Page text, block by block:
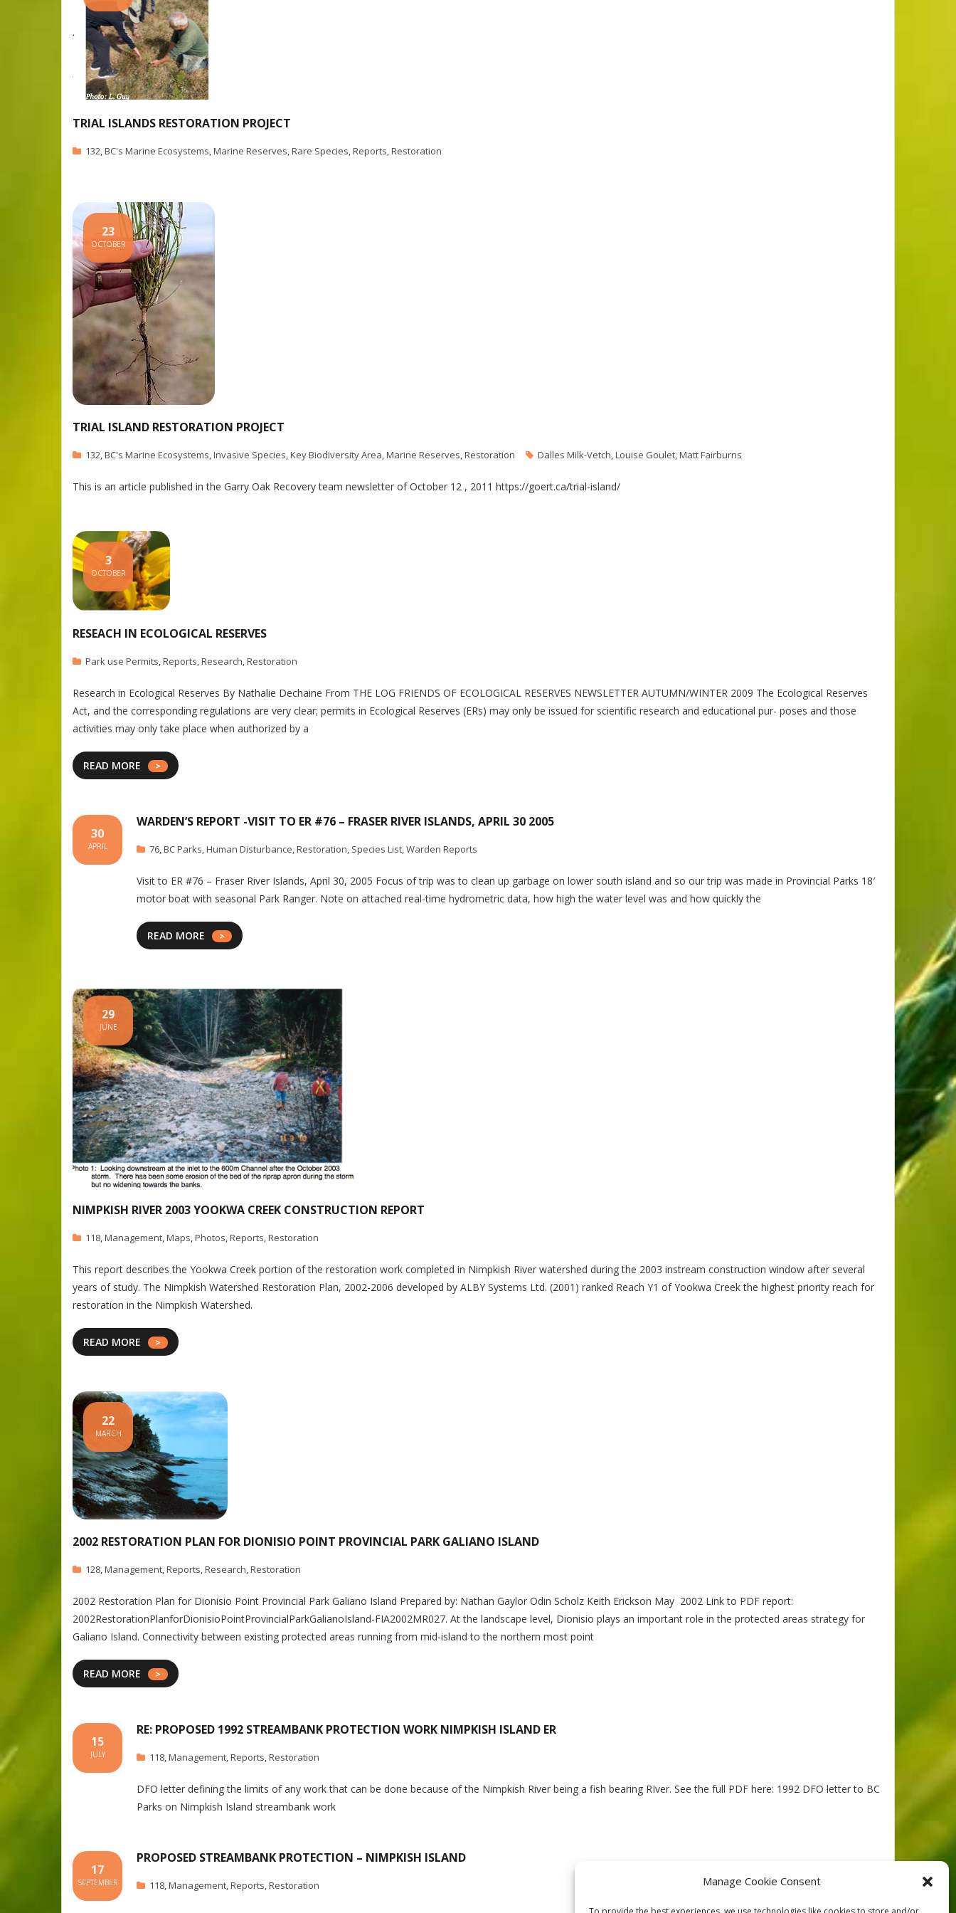
Manage Cookie Consent
TRIAL ISLANDS RESTORATION PROJECT
132,BC's Marine Ecosystems,Marine Reserves,Rare Species,Reports,Restoration
TRIAL ISLAND RESTORATION PROJECT
23
OCTOBER
132,BC's Marine Ecosystems,Invasive Species,Key Biodiversity Area,Marine Reserves,Restoration Dalles Milk-Vetch,Louise Goulet,Matt Fairburns
This is an article published in the Garry Oak Recovery team newsletter of October 12 , 2011 https://goert.ca/trial-island/
RESEACH IN ECOLOGICAL RESERVES
3
OCTOBER
Park use Permits,Reports,Research,Restoration
Research in Ecological Reserves By Nathalie Dechaine From THE LOG FRIENDS OF ECOLOGICAL RESERVES NEWSLETTER AUTUMN/WINTER 2009 The Ecological Reserves
Act, and the corresponding regulations are very clear; permits in Ecological Reserves (ERs) may only be issued for scientific research and educational pur- poses and those
activities may only take place when authorized by a
READ MORE
WARDEN’S REPORT -VISIT TO ER #76 – FRASER RIVER ISLANDS, APRIL 30 2005
30
APRIL 76,BC Parks,Human Disturbance,Restoration, Species List,Warden Reports
Visit to ER #76 – Fraser River Islands, April 30, 2005 Focus of trip was to clean up garbage on lower south island and so our trip was made in Provincial Parks 18′
motor boat with seasonal Park Ranger. Note on attached real-time hydrometric data, how high the water level was and how quickly the
READ MORE
NIMPKISH RIVER 2003 YOOKWA CREEK CONSTRUCTION REPORT
29
JUNE
118,Management,Maps,Photos,Reports,Restoration
This report describes the Yookwa Creek portion of the restoration work completed in Nimpkish River watershed during the 2003 instream construction window after several
years of study. The Nimpkish Watershed Restoration Plan, 2002-2006 developed by ALBY Systems Ltd. (2001) ranked Reach Y1 of Yookwa Creek the highest priority reach for
restoration in the Nimpkish Watershed.
READ MORE
2002 RESTORATION PLAN FOR DIONISIO POINT PROVINCIAL PARK GALIANO ISLAND
22
MARCH
128,Management,Reports,Research,Restoration
2002 Restoration Plan for Dionisio Point Provincial Park Galiano Island Prepared by: Nathan Gaylor Odin Scholz Keith Erickson May 2002 Link to PDF report:
2002RestorationPlanforDionisioPointProvincialParkGalianoIsland-FIA2002MR027. At the landscape level, Dionisio plays an important role in the protected areas strategy for
Galiano Island. Connectivity between existing protected areas running from mid-island to the northern most point
READ MORE
RE: PROPOSED 1992 STREAMBANK PROTECTION WORK NIMPKISH ISLAND ER
15
JULY 118,Management,Reports,Restoration
DFO letter defining the limits of any work that can be done because of the Nimpkish River being a fish bearing RIver. See the full PDF here: 1992 DFO letter to BC
Parks on Nimpkish Island streambank work
PROPOSED STREAMBANK PROTECTION – NIMPKISH ISLAND
17
SEPTEMBER 118,Management,Reports,Restoration